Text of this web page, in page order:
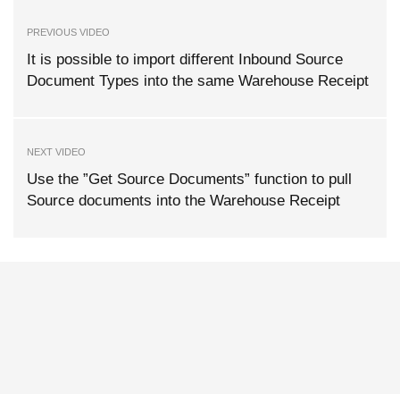
PREVIOUS VIDEO
It is possible to import different Inbound Source
Document Types into the same Warehouse Receipt
NEXT VIDEO
Use the ”Get Source Documents” function to pull
Source documents into the Warehouse Receipt